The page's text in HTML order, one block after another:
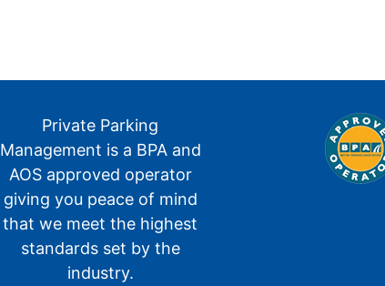
Private Parking
Management is a BPA and
AOS approved operator
giving you peace of mind
that we meet the highest
standards set by the
industry.